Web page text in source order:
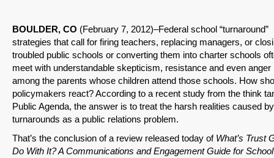
BOULDER, CO (February 7, 2012)–Federal school “turnaround”
strategies that call for firing teachers, replacing managers, or
troubled public schools or converting them into charter schools
meet with understandable skepticism, resistance and even anger
among the parents whose children attend those schools. How
policymakers react? According to a recent study from the think
Public Agenda, the answer is to treat the harsh realities caused by
turnarounds as a public relations problem.
That’s the conclusion of a review released today of What’s Trust
Do With It? A Communications and Engagement Guide for School